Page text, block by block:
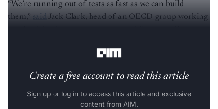
“We’re running out of tests as fast as we can build
them,” saidJack Clark, head of an OECD group working
Create a free account to read this article
Sign up or log in to access this article and exclusive
content from AIM.